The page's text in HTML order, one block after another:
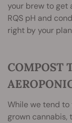
your brew to get
RQS pH and
right by your
COMPOST
While we tend
grown cannabis,